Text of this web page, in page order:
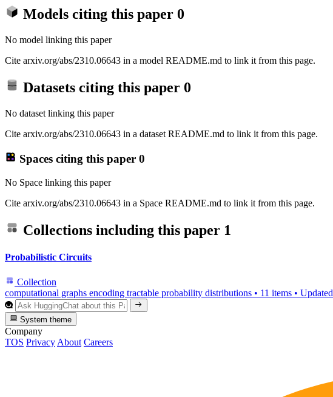
Models citing this paper 0
No model linking this paper
Cite arxiv.org/abs/2310.06643 in a model README.md to link it from this page.
Datasets citing this paper 0
No dataset linking this paper
Cite arxiv.org/abs/2310.06643 in a dataset README.md to link it from this page.
Spaces citing this paper 0
No Space linking this paper
Cite arxiv.org/abs/2310.06643 in a Space README.md to link it from this page.
Collections including this paper 1
Probabilistic Circuits
Collection
computational graphs encoding tractable probability distributions • 11 items • Updated
System theme
Company
TOS Privacy About Careers